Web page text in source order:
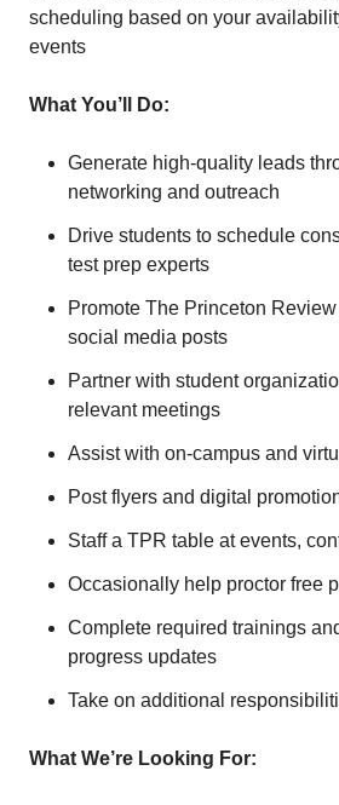
scheduling based on your
events
What You’ll Do:
Generate high-quality leads
networking and outreach
Drive students to schedule
test prep experts
Promote The Princeton
social media posts
Partner with student
relevant meetings
Assist with on-campus and
Post flyers and digital
Staff a TPR table at events,
Occasionally help proctor free
Complete required trainings
progress updates
Take on additional
What We’re Looking For: